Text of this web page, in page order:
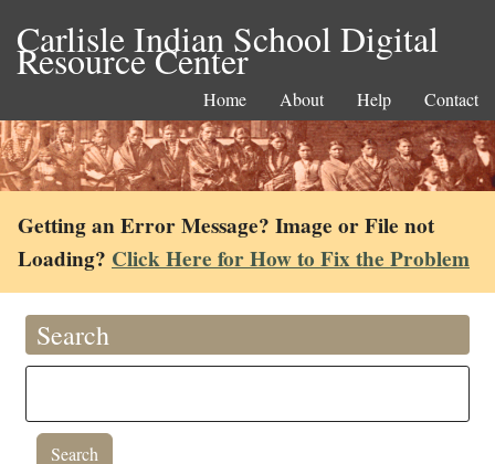
Carlisle Indian School Digital
Resource Center
Home About Help Contact
Getting an Error Message? Image or File not
Loading? Click Here for How to Fix the Problem
Search